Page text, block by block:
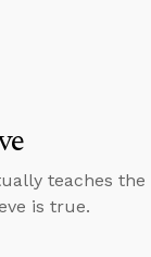
teaches the
is true.